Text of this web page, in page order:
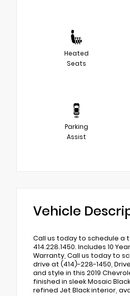
Heated
Seats
Parking
Assist
Vehicle
Call us today to schedule a
414.228.1450. Includes 10
Warranty, Call us today to
drive at (414)-228-1450,
and style in this 2019
finished in sleek Mosaic
refined Jet Black interior,